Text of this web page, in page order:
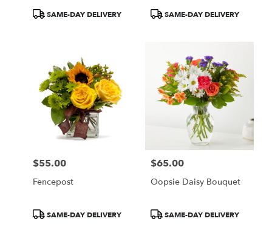
ProductSAME-DAY DELIVERY
ProductSAME-DAY DELIVERY
Price:
$55.00
Fencepost
ProductSAME-DAY DELIVERY
Price:
$65.00
Oopsie Daisy Bouquet
ProductSAME-DAY DELIVERY